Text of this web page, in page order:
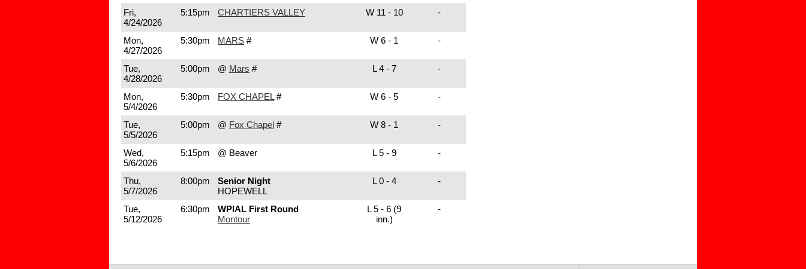
Fri,
4/24/2026
5:15pm CHARTIERS VALLEY W 11 - 10 -
Mon,
4/27/2026
5:30pm MARS # W 6 - 1 -
Tue,
4/28/2026
5:00pm @ Mars # L 4 - 7 -
Mon,
5/4/2026
5:30pm FOX CHAPEL # W 6 - 5 -
Tue,
5/5/2026
5:00pm @ Fox Chapel # W 8 - 1 -
Wed,
5/6/2026
5:15pm @ Beaver L 5 - 9 -
Thu,
5/7/2026
8:00pm
Senior Night
HOPEWELL
L 0 - 4 -
Tue,
5/12/2026
6:30pm
WPIAL First Round
Montour
L 5 - 6 (9
inn.)
-